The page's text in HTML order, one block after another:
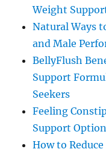
Weight
Natural Ways
and Male
BellyFlush
Support
Seekers
Feeling
Support
How to